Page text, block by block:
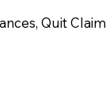
Quit Claim